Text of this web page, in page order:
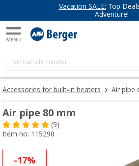
Vacation SALE: Top
Adventure!
Accessories for built-in heaters Air pipe
Air pipe 80 mm
(9)
Item no: 115290
-17%